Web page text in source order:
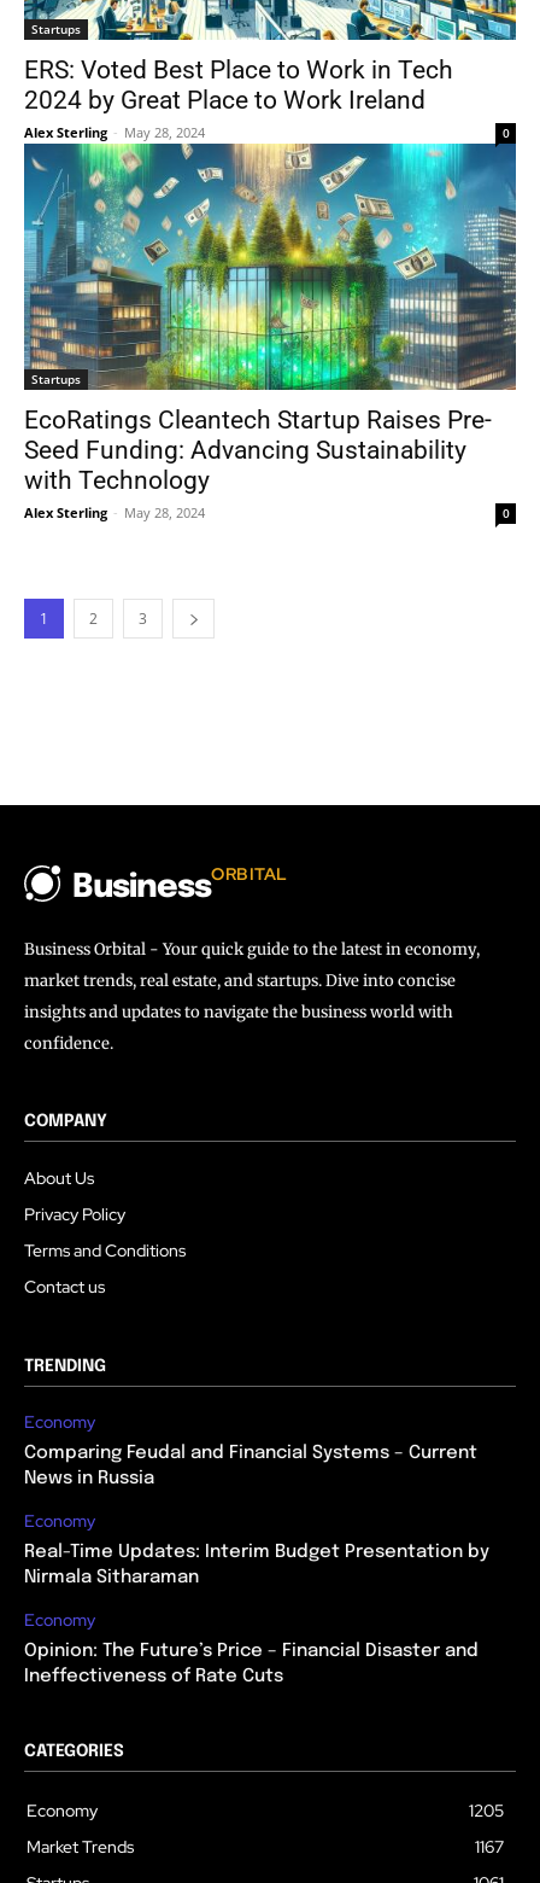
Startups
ERS: Voted Best Place to Work in Tech
2024 by Great Place to Work Ireland
Alex Sterling - May 28, 2024 0
Startups
EcoRatings Cleantech Startup Raises Pre-
Seed Funding: Advancing Sustainability
with Technology
Alex Sterling - May 28, 2024 0
1 2 3
BusinessORBITAL
Business Orbital - Your quick guide to the latest in economy,
market trends, real estate, and startups. Dive into concise
insights and updates to navigate the business world with
confidence.
COMPANY
About Us
Privacy Policy
Terms and Conditions
Contact us
TRENDING
Economy
Comparing Feudal and Financial Systems – Current
News in Russia
Economy
Real-Time Updates: Interim Budget Presentation by
Nirmala Sitharaman
Economy
Opinion: The Future’s Price – Financial Disaster and
Ineffectiveness of Rate Cuts
CATEGORIES
Economy
1205
Market Trends
1167